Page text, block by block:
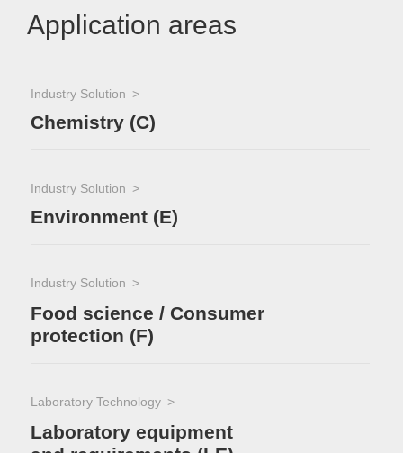
Application areas
Industry Solution
Chemistry (C)
Industry Solution
Environment (E)
Industry Solution
Food science / Consumer
protection (F)
Laboratory Technology
Laboratory equipment